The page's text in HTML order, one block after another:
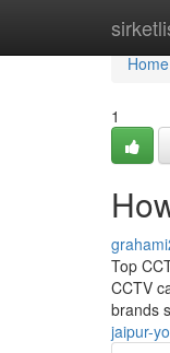
Home
Home
1
Top
CCTV
brands
jaipur-